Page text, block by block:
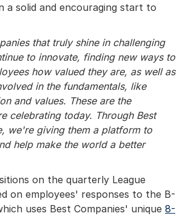
a solid and encouraging start to
that truly shine in challenging
to innovate, finding new ways to
how valued they are, as well as
in the fundamentals, like
and values. These are the
celebrating today. Through Best
we're giving them a platform to
help make the world a better
on the quarterly League
on employees' responses to the B-
uses Best Companies' unique 8-